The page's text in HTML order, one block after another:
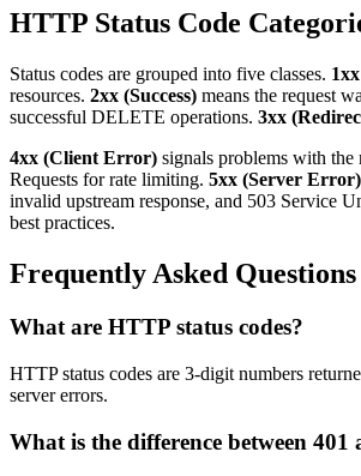
HTTP Status Code
Status codes are grouped into five classes.
resources. 2xx (Success) means the request
successful DELETE operations. 3xx
4xx (Client Error) signals problems with
Requests for rate limiting. 5xx (Server Error)
invalid upstream response, and 503 Service
best practices.
Frequently Asked Questions
What are HTTP status codes?
HTTP status codes are 3-digit numbers
server errors.
What is the difference between 401